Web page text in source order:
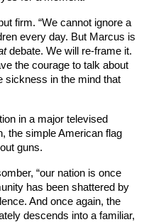
firm. “We cannot ignore a
every day. But Marcus is
debate. We will re-frame it.
the courage to talk about
sickness in the mind that
in a major televised
the simple American flag
guns.
“our nation is once
has been shattered by
And once again, the
descends into a familiar,